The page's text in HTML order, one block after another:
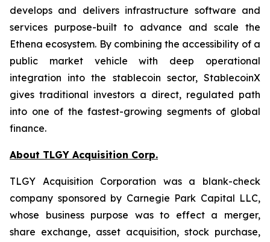
develops and delivers infrastructure software and
services purpose-built to advance and scale the
Ethena ecosystem. By combining the accessibility of a
public market vehicle with deep operational
integration into the stablecoin sector, StablecoinX
gives traditional investors a direct, regulated path
into one of the fastest-growing segments of global
finance.
About TLGY Acquisition Corp.
TLGY Acquisition Corporation was a blank-check
company sponsored by Carnegie Park Capital LLC,
whose business purpose was to effect a merger,
share exchange, asset acquisition, stock purchase,